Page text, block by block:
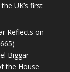
UK’s first
Reflects on
Biggar—
the House